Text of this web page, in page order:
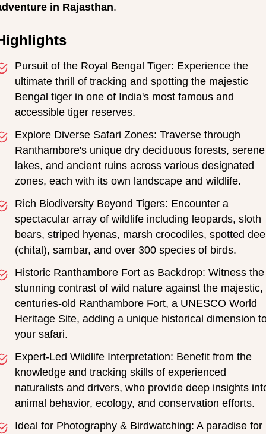
in Rajasthan.
Pursuit of the Royal Bengal Tiger: Experience the
ultimate thrill of tracking and spotting the majestic
Bengal tiger in one of India's most famous and
accessible tiger reserves.
Explore Diverse Safari Zones: Traverse through
Ranthambore's unique dry deciduous forests, serene
lakes, and ancient ruins across various designated
zones, each with its own landscape and wildlife.
Rich Biodiversity Beyond Tigers: Encounter a
spectacular array of wildlife including leopards, sloth
bears, striped hyenas, marsh crocodiles, spotted
(chital), sambar, and over 300 species of birds.
Historic Ranthambore Fort as Backdrop: Witness the
stunning contrast of wild nature against the majestic,
centuries-old Ranthambore Fort, a UNESCO World
Heritage Site, adding a unique historical dimension
your safari.
Expert-Led Wildlife Interpretation: Benefit from the
knowledge and tracking skills of experienced
naturalists and drivers, who provide deep insights
animal behavior, ecology, and conservation efforts.
Ideal for Photography & Birdwatching: A paradise for